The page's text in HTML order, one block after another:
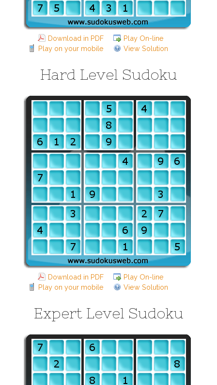
Download in PDF
Play On-line
Play on your mobile
View Solution
Hard Level Sudoku
Download in PDF
Play On-line
Play on your mobile
View Solution
Expert Level Sudoku